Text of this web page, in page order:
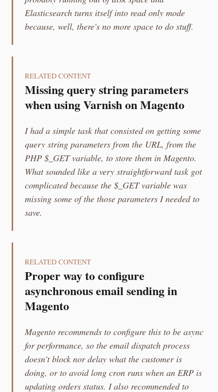
Elasticsearch turns itself into read only mode
because, well, there's no more space to do stuff.
RELATED CONTENT
Missing query string parameters
when using Varnish on Magento
I had a simple task that consisted on getting some
query string parameters from the URL, from the
PHP $_GET variable, to store them in Magento.
What sounded like a very straightforward task got
complicated because the $_GET variable was
missing some of the those parameters I needed to
save.
RELATED CONTENT
Proper way to configure
asynchronous email sending in
Magento
Magento recommends to configure this to be async
for performance, so the email dispatch process
doesn't block nor delay what the customer is
doing, or to avoid long cron runs when an ERP is
updating orders status. I also recommended to